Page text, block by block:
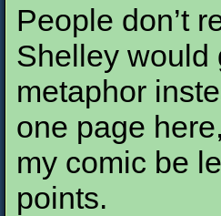
People don’t
Shelley would
metaphor
one page
my comic be
points.